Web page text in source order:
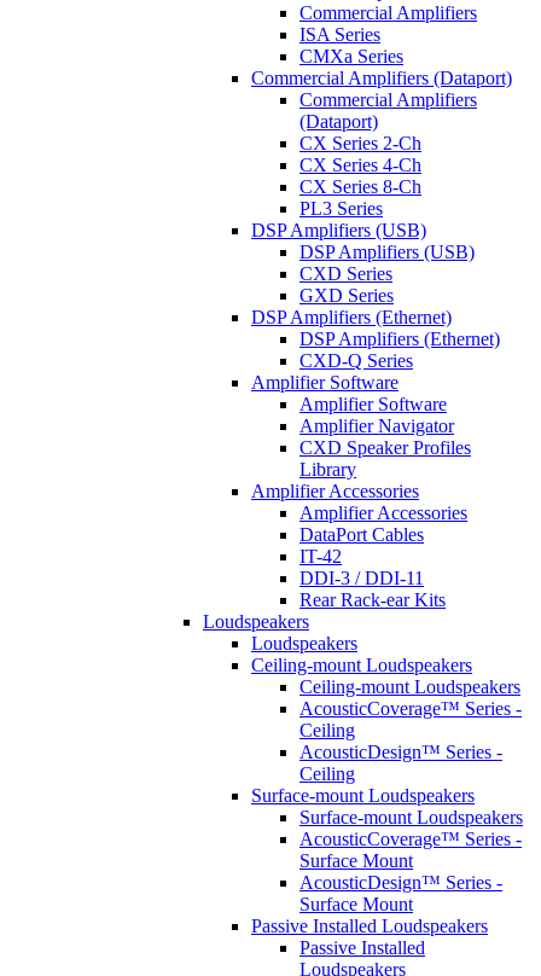
Commercial Amplifiers
ISA Series
CMXa Series
Commercial Amplifiers (Dataport)
Commercial Amplifiers
(Dataport)
CX Series 2-Ch
CX Series 4-Ch
CX Series 8-Ch
PL3 Series
DSP Amplifiers (USB)
DSP Amplifiers (USB)
CXD Series
GXD Series
DSP Amplifiers (Ethernet)
DSP Amplifiers (Ethernet)
CXD-Q Series
Amplifier Software
Amplifier Software
Amplifier Navigator
CXD Speaker Profiles
Library
Amplifier Accessories
Amplifier Accessories
DataPort Cables
IT-42
DDI-3 / DDI-11
Rear Rack-ear Kits
Loudspeakers
Loudspeakers
Ceiling-mount Loudspeakers
Ceiling-mount Loudspeakers
AcousticCoverage™ Series -
Ceiling
AcousticDesign™ Series -
Ceiling
Surface-mount Loudspeakers
Surface-mount Loudspeakers
AcousticCoverage™ Series -
Surface Mount
AcousticDesign™ Series -
Surface Mount
Passive Installed Loudspeakers
Passive Installed
Loudspeakers